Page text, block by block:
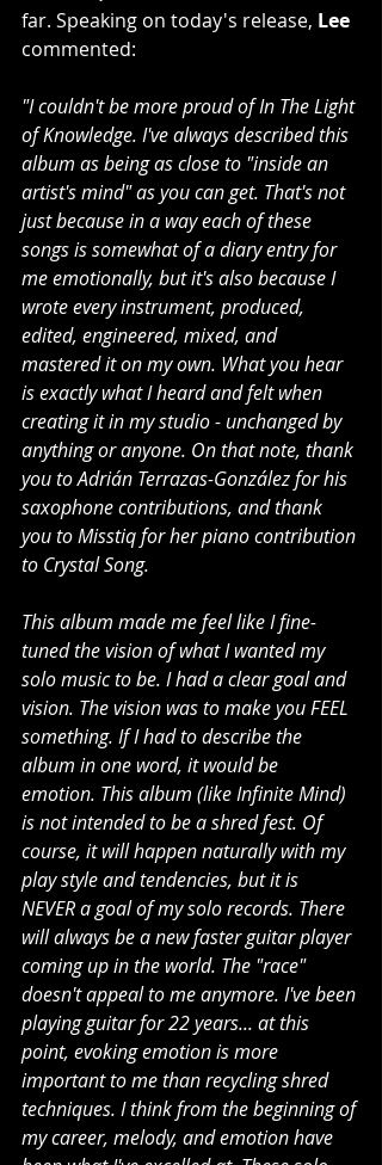
far. Speaking on today's release, Lee
commented:
"I couldn't be more proud of In The Light
of Knowledge. I've always described this
album as being as close to "inside an
artist's mind" as you can get. That's not
just because in a way each of these
songs is somewhat of a diary entry for
me emotionally, but it's also because I
wrote every instrument, produced,
edited, engineered, mixed, and
mastered it on my own. What you hear
is exactly what I heard and felt when
creating it in my studio - unchanged by
anything or anyone. On that note, thank
you to Adrián Terrazas-González for his
saxophone contributions, and thank
you to Misstiq for her piano contribution
to Crystal Song.
This album made me feel like I fine-
tuned the vision of what I wanted my
solo music to be. I had a clear goal and
vision. The vision was to make you FEEL
something. If I had to describe the
album in one word, it would be
emotion. This album (like Infinite Mind)
is not intended to be a shred fest. Of
course, it will happen naturally with my
play style and tendencies, but it is
NEVER a goal of my solo records. There
will always be a new faster guitar player
coming up in the world. The "race"
doesn't appeal to me anymore. I've been
playing guitar for 22 years... at this
point, evoking emotion is more
important to me than recycling shred
techniques. I think from the beginning of
my career, melody, and emotion have